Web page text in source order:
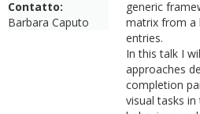
Contatto:
Barbara Caputo
generic
matrix from a
entries.
In this talk I
approaches
completion
visual tasks